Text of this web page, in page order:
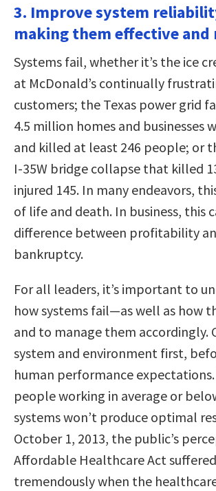
3. Improve system
making them effective and
Systems fail, whether it’s the ice
at McDonald’s continually
customers; the Texas power grid
4.5 million homes and businesses
and killed at least 246 people; or
I-35W bridge collapse that killed
injured 145. In many endeavors,
of life and death. In business, this
difference between profitability
bankruptcy.
For all leaders, it’s important to
how systems fail—as well as how
and to manage them accordingly.
system and environment first,
human performance
people working in average or
systems won’t produce optimal
October 1, 2013, the public’s
Affordable Healthcare Act suffered
tremendously when the